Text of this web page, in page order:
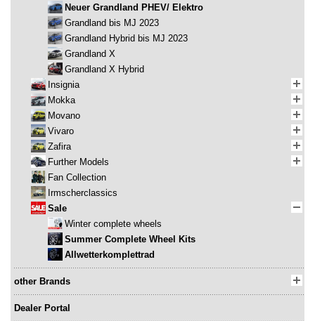
Neuer Grandland PHEV/ Elektro
Grandland bis MJ 2023
Grandland Hybrid bis MJ 2023
Grandland X
Grandland X Hybrid
Insignia
Mokka
Movano
Vivaro
Zafira
Further Models
Fan Collection
Irmscherclassics
Sale
Winter complete wheels
Summer Complete Wheel Kits
Allwetterkomplettrad
other Brands
Dealer Portal